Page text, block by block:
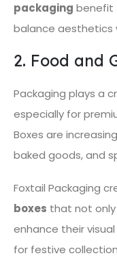
packaging benefit
balance aesthetics
2. Food and
Packaging plays a
especially for
Boxes are
baked goods, and
Foxtail Packaging
boxes that not
enhance their
for festive